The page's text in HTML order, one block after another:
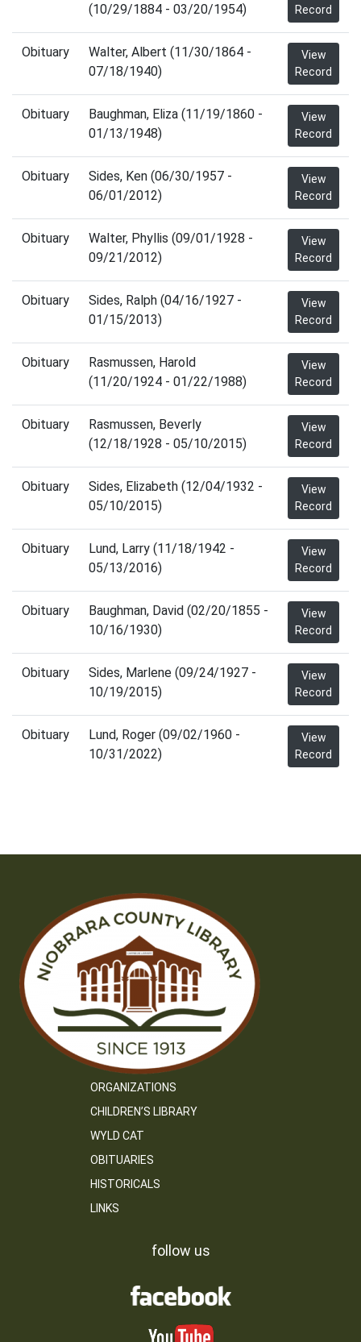
(10/29/1884 - 03/20/1954)
Record
Obituary
Walter, Albert (11/30/1864 -
07/18/1940)
View
Record
Obituary
Baughman, Eliza (11/19/1860 -
01/13/1948)
View
Record
Obituary
Sides, Ken (06/30/1957 -
06/01/2012)
View
Record
Obituary
Walter, Phyllis (09/01/1928 -
09/21/2012)
View
Record
Obituary
Sides, Ralph (04/16/1927 -
01/15/2013)
View
Record
Obituary
Rasmussen, Harold
(11/20/1924 - 01/22/1988)
View
Record
Obituary
Rasmussen, Beverly
(12/18/1928 - 05/10/2015)
View
Record
Obituary
Sides, Elizabeth (12/04/1932 -
05/10/2015)
View
Record
Obituary
Lund, Larry (11/18/1942 -
05/13/2016)
View
Record
Obituary
Baughman, David (02/20/1855 -
10/16/1930)
View
Record
Obituary
Sides, Marlene (09/24/1927 -
10/19/2015)
View
Record
Obituary
Lund, Roger (09/02/1960 -
10/31/2022)
View
Record
ORGANIZATIONS
CHILDREN’S LIBRARY
WYLD CAT
OBITUARIES
HISTORICALS
LINKS
follow us